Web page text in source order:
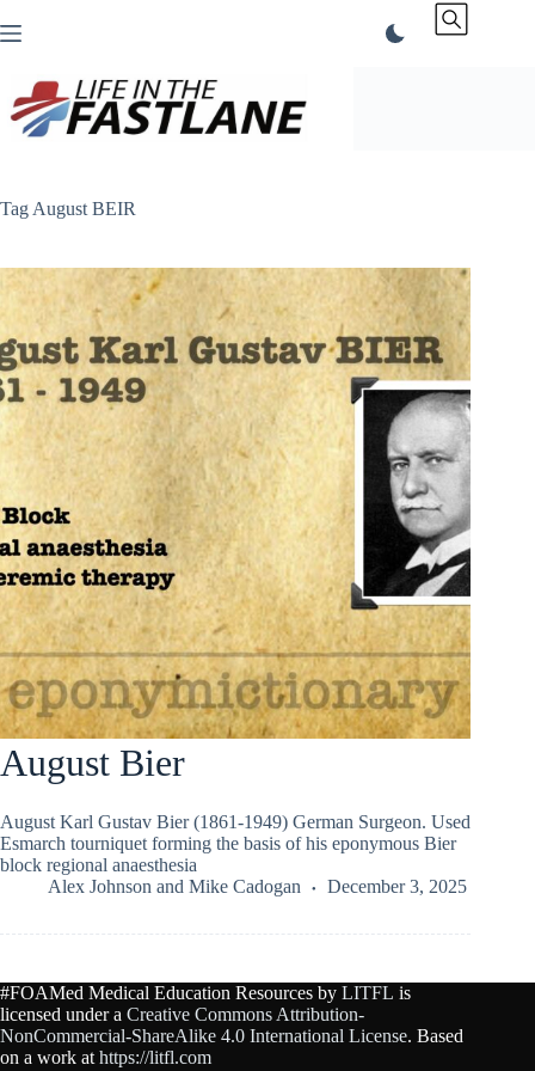
to
Tag August BEIR
August Bier
August Karl Gustav Bier (1861-1949) German Surgeon. Used
Esmarch tourniquet forming the basis of his eponymous Bier
block regional anaesthesia
Alex Johnson and Mike Cadogan December 3, 2025
#FOAMed Medical Education Resources by LITFL is
licensed under a Creative Commons Attribution-
NonCommercial-ShareAlike 4.0 International License. Based
on a work at https://litfl.com